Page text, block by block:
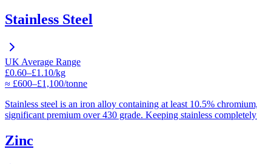
Stainless Steel
UK Average Range
£0.60–£1.10/kg
≈ £600–£1,100/tonne
Stainless steel is an iron alloy containing at least 10.5%
significant premium over 430 grade. Keeping stainless
Zinc